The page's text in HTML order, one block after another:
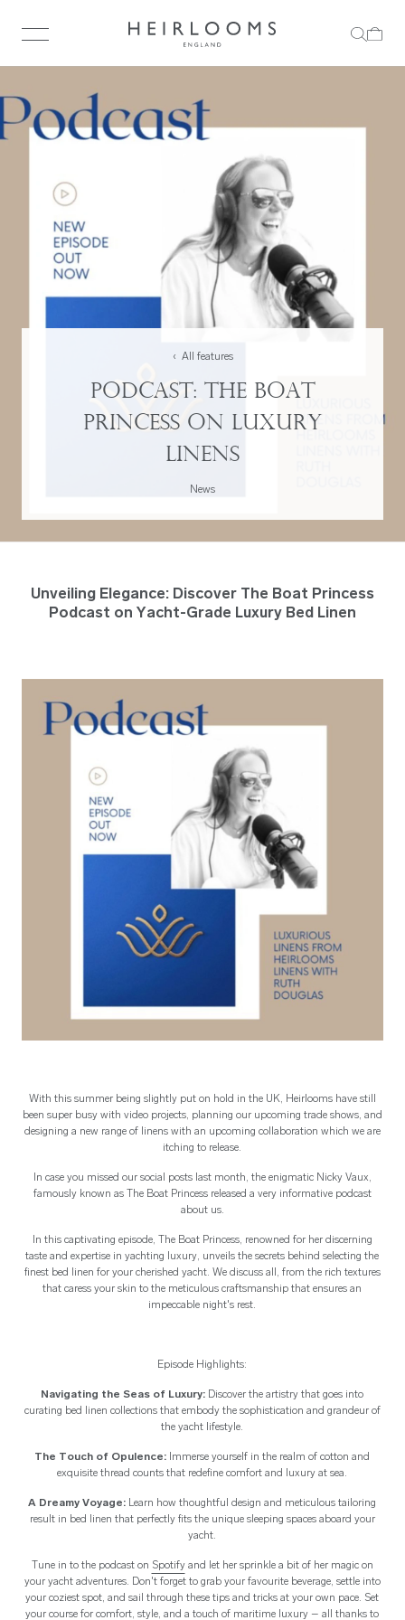
‹ All features
Podcast: The Boat
Princess on Luxury
Linens
News
Unveiling Elegance: Discover The Boat Princess
Podcast on Yacht-Grade Luxury Bed Linen
With this summer being slightly put on hold in the UK, Heirlooms have still
been super busy with video projects, planning our upcoming trade shows, and
designing a new range of linens with an upcoming collaboration which we are
itching to release.
In case you missed our social posts last month, the enigmatic Nicky Vaux,
famously known as The Boat Princess released a very informative podcast
about us.
In this captivating episode, The Boat Princess, renowned for her discerning
taste and expertise in yachting luxury, unveils the secrets behind selecting the
finest bed linen for your cherished yacht. We discuss all, from the rich textures
that caress your skin to the meticulous craftsmanship that ensures an
impeccable night's rest.
Episode Highlights:
Navigating the Seas of Luxury: Discover the artistry that goes into
curating bed linen collections that embody the sophistication and grandeur of
the yacht lifestyle.
The Touch of Opulence: Immerse yourself in the realm of cotton and
exquisite thread counts that redefine comfort and luxury at sea.
A Dreamy Voyage: Learn how thoughtful design and meticulous tailoring
result in bed linen that perfectly fits the unique sleeping spaces aboard your
yacht.
Tune in to the podcast on Spotifyand let her sprinkle a bit of her magic on
your yacht adventures. Don't forget to grab your favourite beverage, settle into
your coziest spot, and sail through these tips and tricks at your own pace. Set
your course for comfort, style, and a touch of maritime luxury – all thanks to